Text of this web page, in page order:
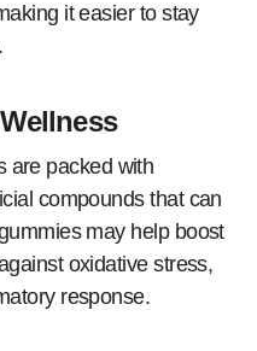
it easier to stay
are packed with
compounds that can
may help boost
oxidative stress,
response.